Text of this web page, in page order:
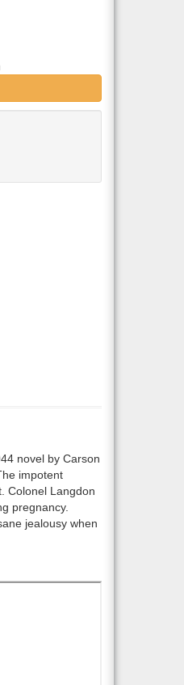
novel by Carson
impotent
Colonel Langdon
pregnancy.
jealousy when